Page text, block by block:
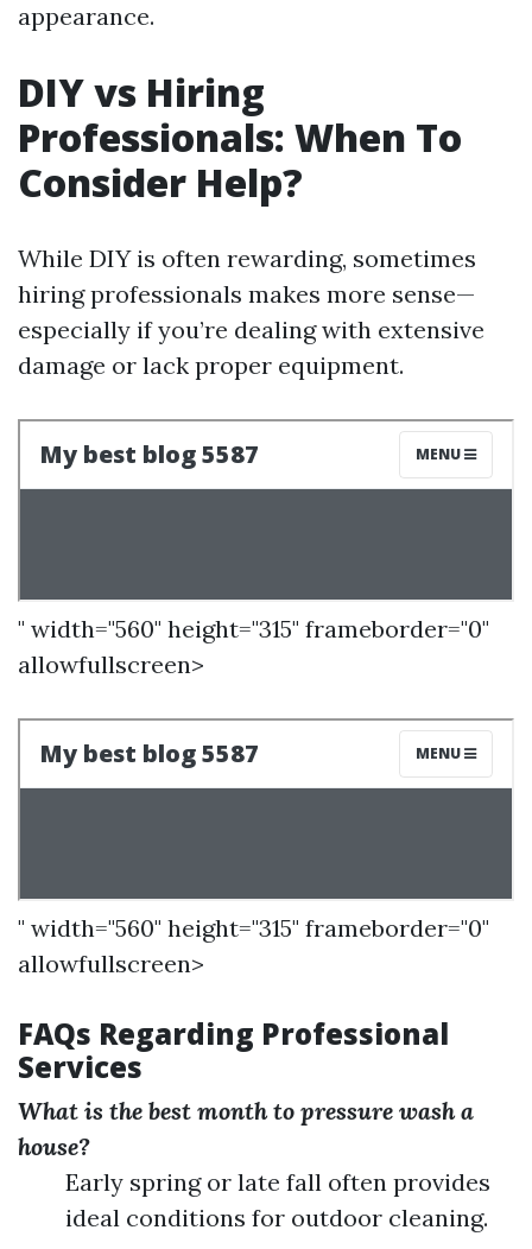
appearance.
DIY vs Hiring
Professionals: When To
Consider Help?
While DIY is often rewarding, sometimes
hiring professionals makes more sense—
especially if you’re dealing with extensive
damage or lack proper equipment.
" width="560" height="315" frameborder="0"
allowfullscreen>
" width="560" height="315" frameborder="0"
allowfullscreen>
FAQs Regarding Professional
Services
What is the best month to pressure wash a
house?
Early spring or late fall often provides
ideal conditions for outdoor cleaning.